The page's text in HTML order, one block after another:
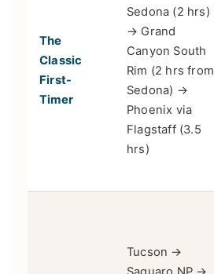
The
Classic
First-
Timer
Sedona (2 hrs)
→ Grand
Canyon South
Rim (2 hrs from
Sedona) →
Phoenix via
Flagstaff (3.5
hrs)
Tucson →